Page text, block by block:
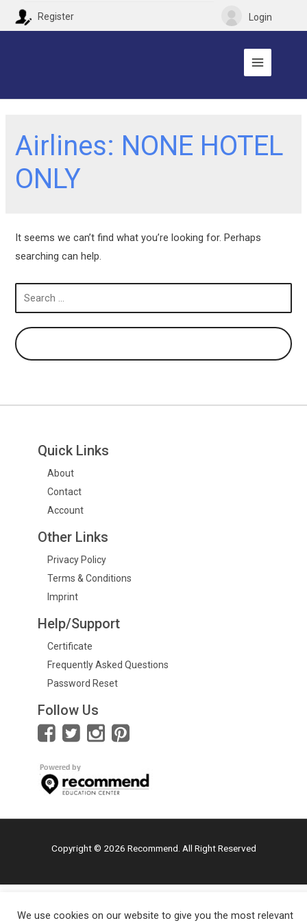
Register Login
Airlines: NONE HOTEL
ONLY
It seems we can’t find what you’re looking for. Perhaps
searching can help.
Quick Links
About
Contact
Account
Other Links
Privacy Policy
Terms & Conditions
Imprint
Help/Support
Certificate
Frequently Asked Questions
Password Reset
Follow Us
Copyright © 2026 Recommend. All Right Reserved
We use cookies on our website to give you the most relevant